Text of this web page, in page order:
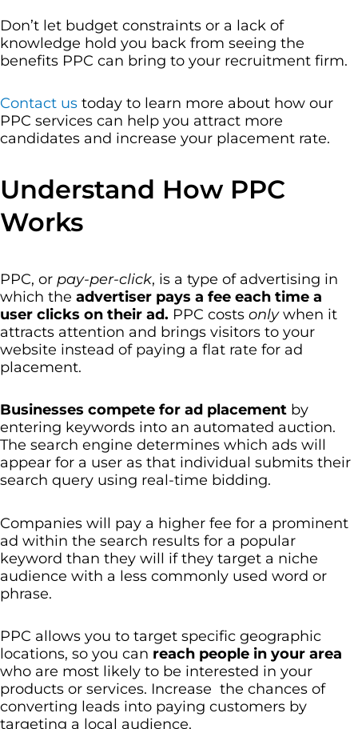
Don’t let budget constraints or a lack of
knowledge hold you back from seeing the
benefits PPC can bring to your recruitment firm.
Contact us today to learn more about how our
PPC services can help you attract more
candidates and increase your placement rate.
Understand How PPC
Works
PPC, or pay-per-click, is a type of advertising in
which the advertiser pays a fee each time a
user clicks on their ad. PPC costs onlywhen it
attracts attention and brings visitors to your
website instead of paying a flat rate for ad
placement.
Businesses compete for ad placement by
entering keywords into an automated auction.
The search engine determines which ads will
appear for a user as that individual submits their
search query using real-time bidding.
Companies will pay a higher fee for a prominent
ad within the search results for a popular
keyword than they will if they target a niche
audience with a less commonly used word or
phrase.
PPC allows you to target specific geographic
locations, so you can reach people in your area
who are most likely to be interested in your
products or services. Increase the chances of
converting leads into paying customers by
targeting a local audience.